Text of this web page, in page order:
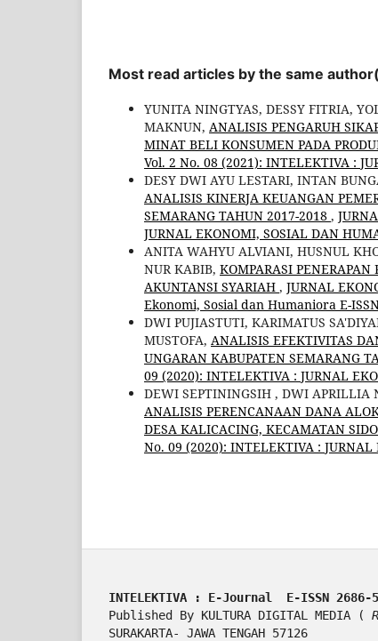
Most read articles by the same
YUNITA NINGTYAS, DESSY FITRIA,
MAKNUN, ANALISIS PENGARUH
MINAT BELI KONSUMEN PADA
Vol. 2 No. 08 (2021): INTELEKTIVA :
DESY DWI AYU LESTARI, INTAN
ANALISIS KINERJA KEUANGAN
SEMARANG TAHUN 2017-2018 ,
JURNAL EKONOMI, SOSIAL DAN
ANITA WAHYU ALVIANI, HUSNUL
NUR KABIB, KOMPARASI
AKUNTANSI SYARIAH , JURNAL
Ekonomi, Sosial dan Humaniora E-
DWI PUJIASTUTI, KARIMATUS
MUSTOFA, ANALISIS EFEKTIVITAS
UNGARAN KABUPATEN SEMARANG
09 (2020): INTELEKTIVA : JURNAL
DEWI SEPTININGSIH , DWI APRILLIA
ANALISIS PERENCANAAN DANA
DESA KALICACING, KECAMATAN
No. 09 (2020): INTELEKTIVA : JURNAL
INTELEKTIVA : E-Journal  E-ISSN 2686-
Published By KULTURA DIGITAL MEDIA (
SURAKARTA- JAWA TENGAH 57126